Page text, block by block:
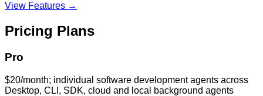
View Features →
Pricing Plans
Pro
$20/month; individual software development agents across
Desktop, CLI, SDK, cloud and local background agents